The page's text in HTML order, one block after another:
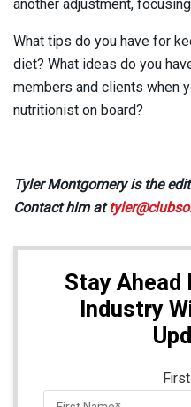
another adjustment,
What tips do you have for
diet? What ideas do you
members and clients when
nutritionist on board?
Tyler Montgomery is the
Contact him at
Stay Ahead
Industry